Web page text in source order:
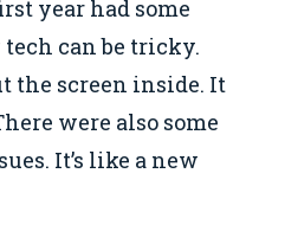
year had some
tech can be tricky.
the screen inside. It
were also some
It’s like a new